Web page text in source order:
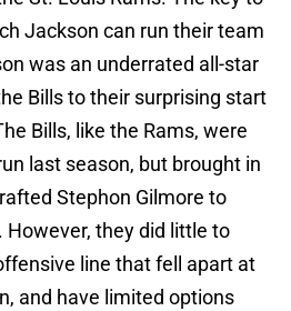
Jackson can run their team
was an underrated all-star
Bills to their surprising start
Bills, like the Rams, were
last season, but brought in
Stephon Gilmore to
they did little to
line that fell apart at
and have limited options